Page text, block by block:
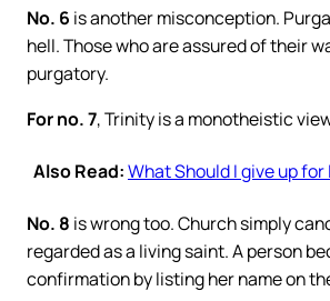
No. 6 is another misconception.
hell. Those who are assured of their
purgatory.
For no. 7, Trinity is a monotheistic
Also Read:What Should I give up for
No. 8 is wrong too. Church simply
regarded as a living saint. A person
confirmation by listing her name on